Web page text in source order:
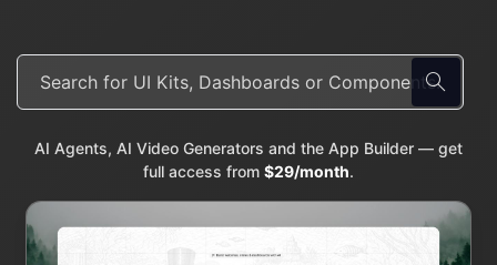
AI Agents, AI Video Generators and the App Builder — get
full access from $29/month.